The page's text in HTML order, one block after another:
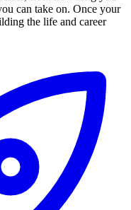
can take on. Once your
the life and career